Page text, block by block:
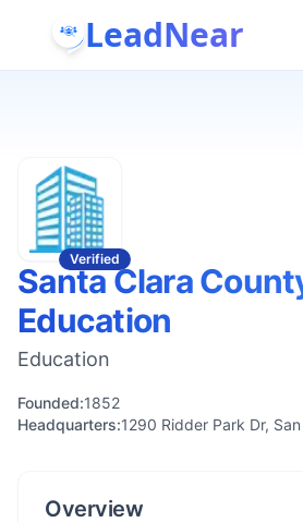
LeadNear
Verified
Santa Clara
Education
Education
Founded:1852
Headquarters:1290 Ridder Park Dr,
Overview